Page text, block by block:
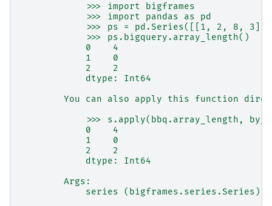
            >>> import bigframes
            >>> import pandas as pd
>>> ps = pd.Series([[1, 2, 8, 3],
            >>> ps.bigquery.array_length()
            0    4
            1    0
            2    2
            dtype: Int64
You can also apply this function
>>> s.apply(bbq.array_length,
            0    4
            1    0
            2    2
            dtype: Int64
        Args:
series (bigframes.series.Series):